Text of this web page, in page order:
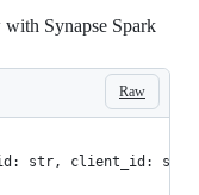
Synapse Spark
Raw
str, client_id: